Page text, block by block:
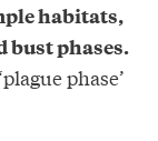
habitats,
bust phases.
phase’